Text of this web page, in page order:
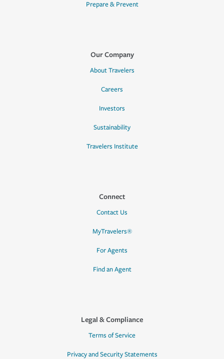
Prepare & Prevent
Our Company
About Travelers
Careers
Investors
Sustainability
Travelers Institute
Connect
Contact Us
MyTravelers®
For Agents
Find an Agent
Legal & Compliance
Terms of Service
Privacy and Security Statements